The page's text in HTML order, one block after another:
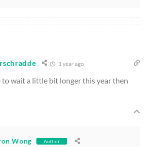
1 year ago
to wait a little bit longer this year then
Wong Author